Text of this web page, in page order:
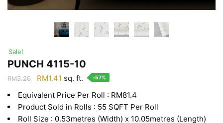
Sale!
PUNCH 4115-10
RM3.26
Original
was:
RM3.26.
RM1.41 Current
is:
RM1.41.
sq. ft. -57%
Equivalent Price Per Roll : RM81.4
Product Sold in Rolls : 55 SQFT Per Roll
Roll Size : 0.53metres (Width) x 10.05metres (Length)